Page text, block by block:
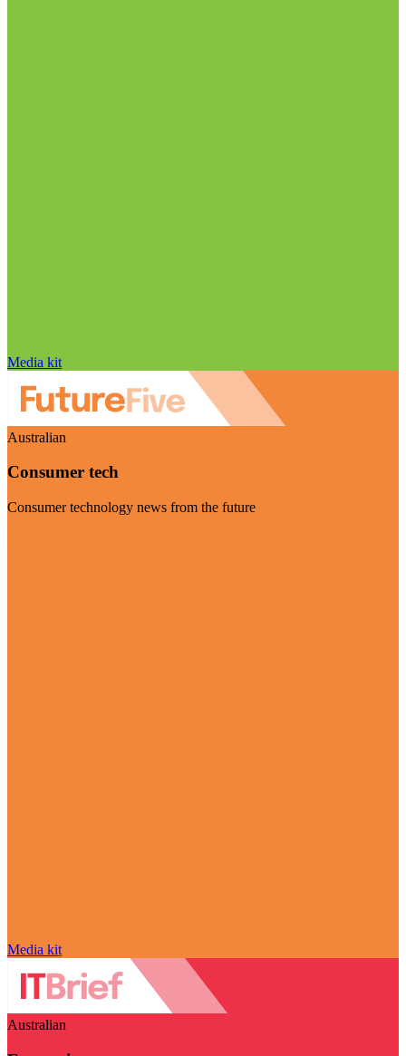
Media kit
Australian
Consumer tech
Consumer technology news from the future
Media kit
Australian